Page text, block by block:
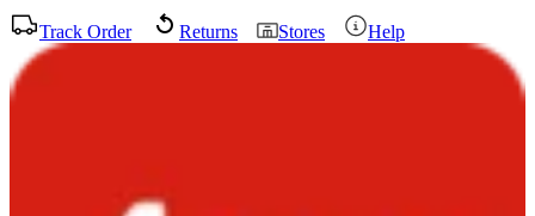
Track Order Returns Stores Help